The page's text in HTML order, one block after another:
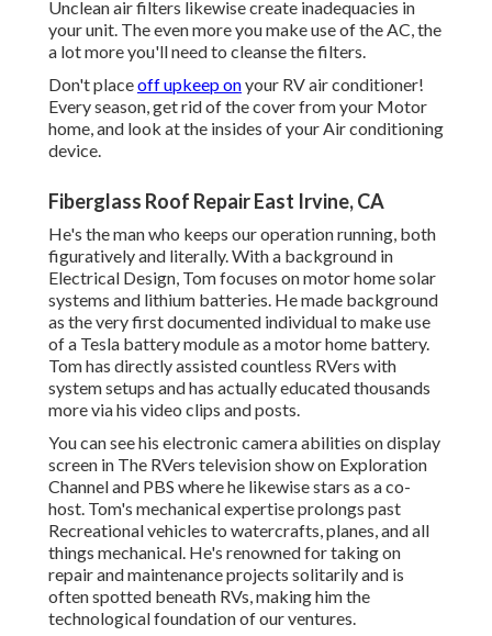
Unclean air filters likewise create inadequacies in
your unit. The even more you make use of the AC, the
a lot more you'll need to cleanse the filters.
Don't placeoff upkeep onyour RV air conditioner!
Every season, get rid of the cover from your Motor
home, and look at the insides of your Air conditioning
device.
Fiberglass Roof Repair East Irvine, CA
He's the man who keeps our operation running, both
figuratively and literally. With a background in
Electrical Design, Tom focuses on motor home solar
systems and lithium batteries. He made background
as the very first documented individual to make use
of a Tesla battery module as a motor home battery.
Tom has directly assisted countless RVers with
system setups and has actually educated thousands
more via his video clips and posts.
You can see his electronic camera abilities on display
screen in The RVers television show on Exploration
Channel and PBS where he likewise stars as a co-
host. Tom's mechanical expertise prolongs past
Recreational vehicles to watercrafts, planes, and all
things mechanical. He's renowned for taking on
repair and maintenance projects solitarily and is
often spotted beneath RVs, making him the
technological foundation of our ventures.